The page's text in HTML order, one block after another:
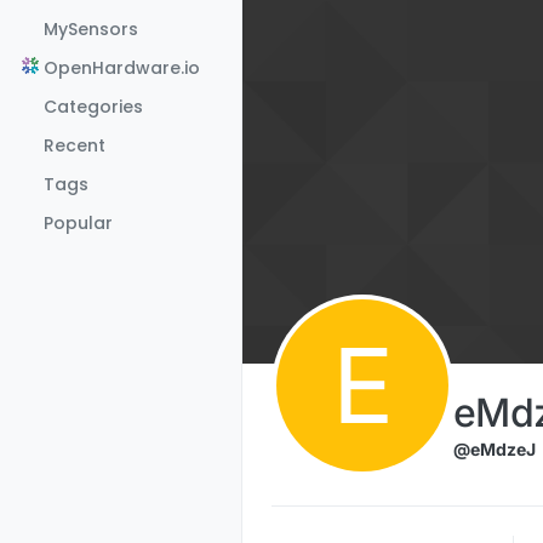
MySensors
OpenHardware.io
Categories
Recent
Tags
Popular
E
@eMdzeJ